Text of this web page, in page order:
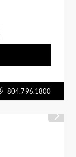
804.796.1800